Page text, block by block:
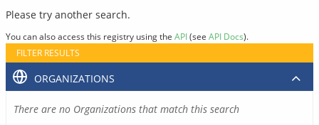
Please try another search.
You can also access this registry using the API(see API Docs).
FILTER RESULTS
ORGANIZATIONS
There are no Organizations that match this search